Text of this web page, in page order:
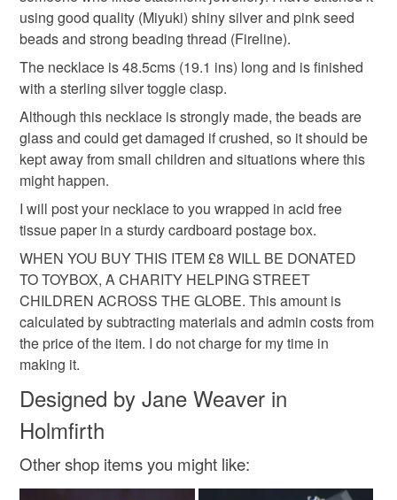
seed bead necklace miyuki bead necklace
modern jewellery feminine jewellery
birthday gift gift for Mum gift for girlfriend
handmade jewelle
Materials
Sterling silver Seed beads Glass Beads
Fireline wire
Colours
Rose-Pink Silver Pink
the seal is broken; digital items.
Please note that if your order is being posted outside
mainland UK, you (or the recipient) may have to pay
customs or VAT charges and a handling fee. The seller is
not responsible for any charges or fees that may incur.
Read the Folksy Returns Policy.
using good quality (Miyuki) shiny silver and pink seed
beads and strong beading thread (Fireline).
The necklace is 48.5cms (19.1 ins) long and is finished
with a sterling silver toggle clasp.
Although this necklace is strongly made, the beads are
glass and could get damaged if crushed, so it should be
kept away from small children and situations where this
might happen.
I will post your necklace to you wrapped in acid free
tissue paper in a sturdy cardboard postage box.
WHEN YOU BUY THIS ITEM £8 WILL BE DONATED
TO TOYBOX, A CHARITY HELPING STREET
CHILDREN ACROSS THE GLOBE. This amount is
calculated by subtracting materials and admin costs from
the price of the item. I do not charge for my time in
making it.
Designed by Jane Weaver in
Holmfirth
Other shop items you might like: